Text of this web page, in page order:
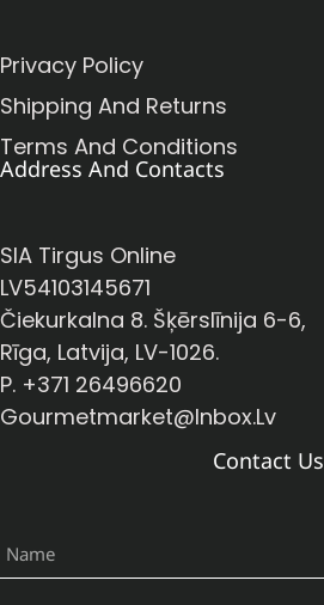
Privacy Policy
Shipping And Returns
Terms And Conditions
Address And Contacts
SIA Tirgus Online
LV54103145671
Čiekurkalna 8. Šķērslīnija 6-6,
Rīga, Latvija, LV-1026.
P. +371 26496620
Gourmetmarket@inbox.lv
Contact Us